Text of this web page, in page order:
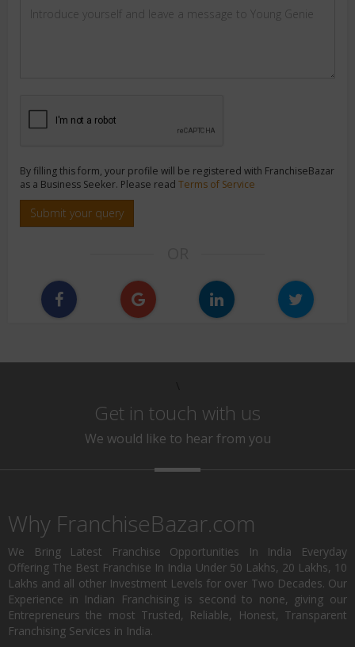
By filling this form, your profile will be registered with FranchiseBazar
as a Business Seeker. Please read Terms of Service
Submit your query
Get in touch with us
We would like to hear from you
Why FranchiseBazar.com
We Bring Latest Franchise Opportunities In India Everyday
Offering The Best Franchise In India Under 50 Lakhs, 20 Lakhs, 10
Lakhs and all other Investment Levels for over Two Decades. Our
Experience in Indian Franchising is second to none, giving our
Entrepreneurs the most Trusted, Reliable, Honest, Transparent
Franchising Services in India.